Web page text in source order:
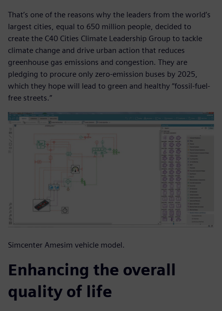
That’s one of the reasons why the leaders from the world’s
largest cities, equal to 650 million people, decided to
create the C40 Cities Climate Leadership Group to tackle
climate change and drive urban action that reduces
greenhouse gas emissions and congestion. They are
pledging to procure only zero-emission buses by 2025,
which they hope will lead to green and healthy “fossil-fuel-
free streets.”
Simcenter Amesim vehicle model.
Enhancing the overall
quality of life